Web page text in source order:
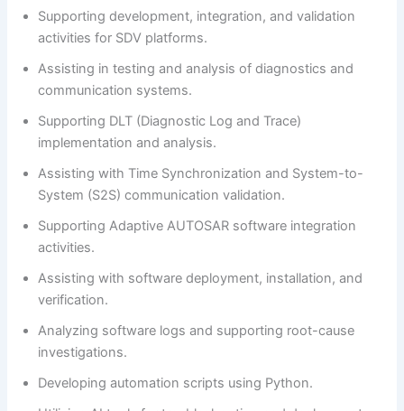
Supporting development, integration, and validation
activities for SDV platforms.
Assisting in testing and analysis of diagnostics and
communication systems.
Supporting DLT (Diagnostic Log and Trace)
implementation and analysis.
Assisting with Time Synchronization and System-to-
System (S2S) communication validation.
Supporting Adaptive AUTOSAR software integration
activities.
Assisting with software deployment, installation, and
verification.
Analyzing software logs and supporting root-cause
investigations.
Developing automation scripts using Python.